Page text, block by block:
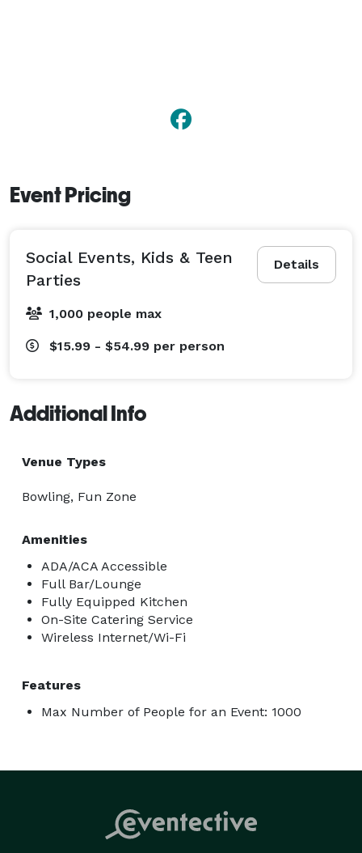
Event Pricing
Details
Social Events, Kids & Teen
Parties
1,000 people max
$15.99 - $54.99 per person
Additional Info
Venue Types
Bowling, Fun Zone
Amenities
ADA/ACA Accessible
Full Bar/Lounge
Fully Equipped Kitchen
On-Site Catering Service
Wireless Internet/Wi-Fi
Features
Max Number of People for an Event: 1000